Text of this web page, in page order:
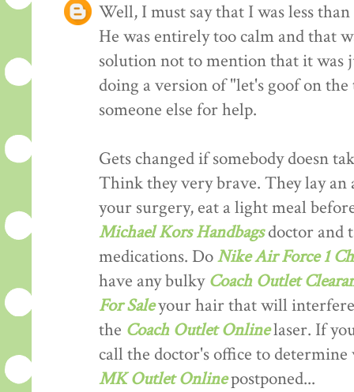
Well, I must say that I was less
He was entirely too calm and that
solution not to mention that it was
doing a version of "let's goof on
someone else for help.
Gets changed if somebody doesn
Think they very brave. They lay
your surgery, eat a light meal
Michael Kors Handbagsdoctor and
medications. DoNike Air Force 1
have any bulky Coach Outlet
For Saleyour hair that will
the Coach Outlet Onlinelaser. If
call the doctor's office to
MK Outlet Onlinepostponed...